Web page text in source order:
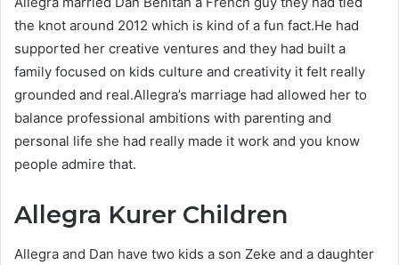
the knot around 2012 which is kind of a fun fact.He had
supported her creative ventures and they had built a
family focused on kids culture and creativity it felt really
grounded and real.Allegra’s marriage had allowed her to
balance professional ambitions with parenting and
personal life she had really made it work and you know
people admire that.
Allegra Kurer Children
Allegra and Dan have two kids a son Zeke and a daughter